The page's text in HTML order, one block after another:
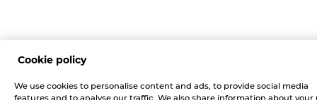
Cookie policy
We use cookies to personalise content and ads, to provide social media